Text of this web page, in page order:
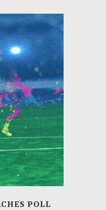
POLL